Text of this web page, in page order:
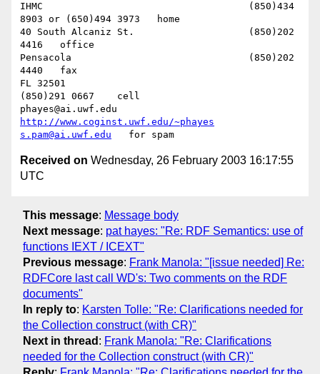
IHMC					(850)434
8903 or (650)494 3973   home
40 South Alcaniz St.			(850)202
4416   office
Pensacola              			(850)202
4440   fax
FL 32501
(850)291 0667    cell
http://www.coginst.uwf.edu/~phayes
s.pam@ai.uwf.edu
Received on Wednesday, 26 February 2003 16:17:55
UTC
This message: Message body
Next message: pat hayes: "Re: RDF Semantics: use of
functions IEXT / ICEXT"
Previous message: Frank Manola: "[issue needed] Re:
RDFCore last call WD's: Two comments on the RDF
documents"
In reply to: Karsten Tolle: "Re: Clarifications needed for
the Collection construct (with CR)"
Next in thread : Frank Manola: "Re: Clarifications
needed for the Collection construct (with CR)"